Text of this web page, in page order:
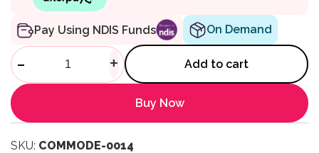
Pay Using NDIS Funds On Demand
Roll-InBuddy Lite Shower
- + Add to cart
Buy Now
SKU: COMMODE-0014